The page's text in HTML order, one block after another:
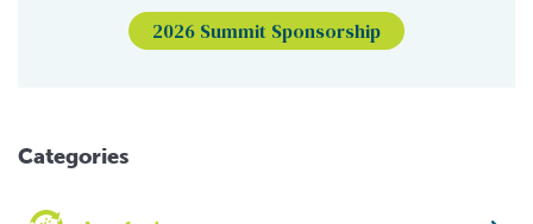
2026 Summit Sponsorship
Categories